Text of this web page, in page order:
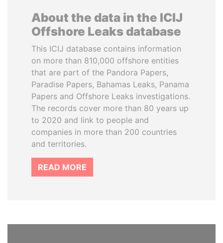
About the data in the ICIJ
Offshore Leaks database
This ICIJ database contains information
on more than 810,000 offshore entities
that are part of the Pandora Papers,
Paradise Papers, Bahamas Leaks, Panama
Papers and Offshore Leaks investigations.
The records cover more than 80 years up
to 2020 and link to people and
companies in more than 200 countries
and territories.
READ MORE